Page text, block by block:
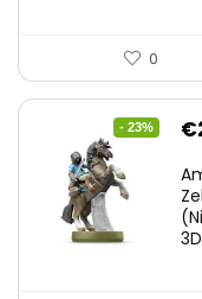
0
- 23% €